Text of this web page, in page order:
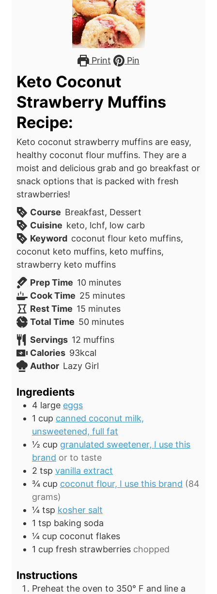
Print Pin
Keto Coconut
Strawberry Muffins
Recipe:
Keto coconut strawberry muffins are easy,
healthy coconut flour muffins. They are a
moist and delicious grab and go breakfast or
snack options that is packed with fresh
strawberries!
Course Breakfast, Dessert
Cuisine keto, lchf, low carb
Keyword coconut flour keto muffins,
coconut keto muffins, keto muffins,
strawberry keto muffins
Prep Time 10m
i
n
u
s
minutes
Cook Time 25m
i
n
e
minutes
Rest Time 15m
i
t
minutes
Total Time 50m
u
minutes
Servings 12 muffins
Calories 93kcal
Author Lazy Girl
Ingredients
4 large eggs
1 cup canned coconut milk,
unsweetened, full fat
½ cup granulated sweetener, I use this
brand or to taste
2 tsp vanilla extract
¾ cup coconut flour, I use this brand (84
grams)
¼ tsp kosher salt
1 tsp baking soda
¼ cup coconut flakes
1 cup fresh strawberries chopped
Instructions
Preheat the oven to 350° F and line a